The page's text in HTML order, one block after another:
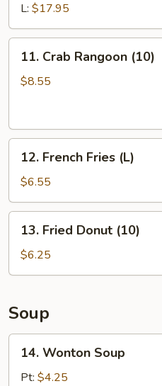
Spare
Ribs
L: $17.95
Crab
Rangoon
11. Crab Rangoon (10)
$8.55
French
Fries
(L)
12. French Fries (L)
$6.55
Fried
Donut
(10)
13. Fried Donut (10)
$6.25
Soup
Wonton
Soup
14. Wonton Soup
Pt: $4.25